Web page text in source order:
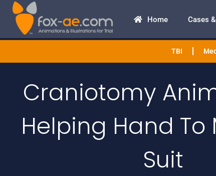
Home Cases
TBI
Craniotomy
Helping Hand
Suit